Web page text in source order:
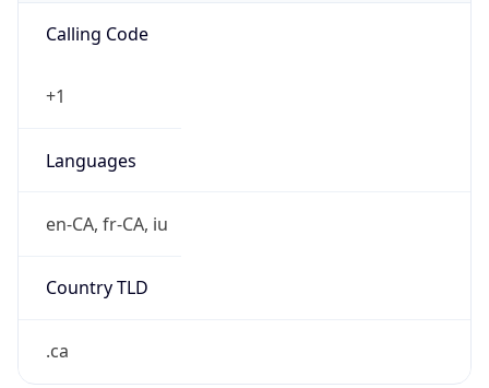
Calling Code
+1
Languages
en-CA, fr-CA, iu
Country TLD
.ca